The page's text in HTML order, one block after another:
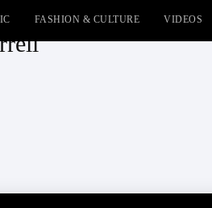
FASHION & CULTURE VIDEOS